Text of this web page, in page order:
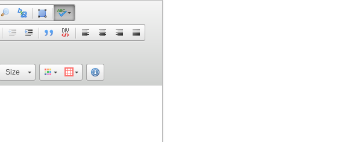
Size